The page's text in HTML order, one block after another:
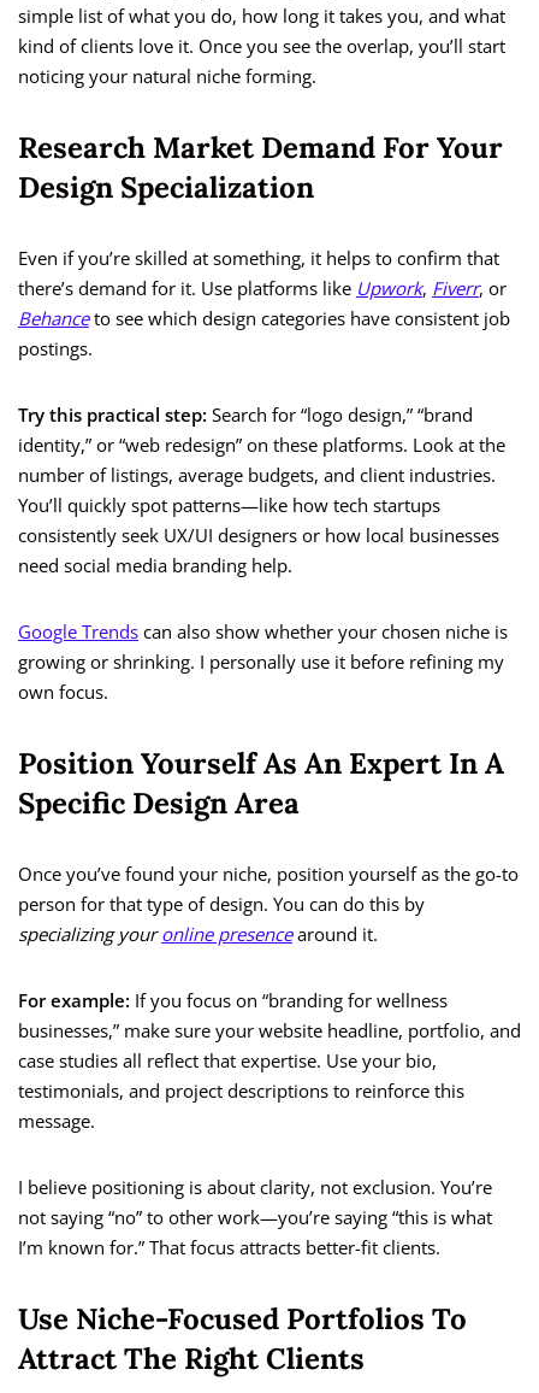
simple list of what you do, how long it takes you, and what
kind of clients love it. Once you see the overlap, you’ll start
noticing your natural niche forming.
Research Market Demand For Your
Design Specialization
Even if you’re skilled at something, it helps to confirm that
there’s demand for it. Use platforms like Upwork, Fiverr, or
Behanceto see which design categories have consistent job
postings.
Try this practical step: Search for “logo design,” “brand
identity,” or “web redesign” on these platforms. Look at the
number of listings, average budgets, and client industries.
You’ll quickly spot patterns—like how tech startups
consistently seek UX/UI designers or how local businesses
need social media branding help.
Google Trends can also show whether your chosen niche is
growing or shrinking. I personally use it before refining my
own focus.
Position Yourself As An Expert In A
Specific Design Area
Once you’ve found your niche, position yourself as the go-to
person for that type of design. You can do this by
specializing youronline presencearound it.
For example: If you focus on “branding for wellness
businesses,” make sure your website headline, portfolio, and
case studies all reflect that expertise. Use your bio,
testimonials, and project descriptions to reinforce this
message.
I believe positioning is about clarity, not exclusion. You’re
not saying “no” to other work—you’re saying “this is what
I’m known for.” That focus attracts better-fit clients.
Use Niche-Focused Portfolios To
Attract The Right Clients